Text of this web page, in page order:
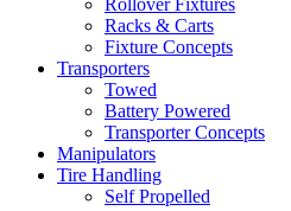
Rollover Fixtures
Racks & Carts
Fixture Concepts
Transporters
Towed
Battery Powered
Transporter Concepts
Manipulators
Tire Handling
Self Propelled